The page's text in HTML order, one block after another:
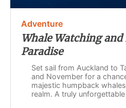
Adventure
Whale Watching and
Paradise
Set sail from Auckland to
and November for a
majestic humpback
realm. A truly